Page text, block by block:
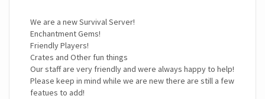
We are a new Survival Server!
Enchantment Gems!
Friendly Players!
Crates and Other fun things
Our staff are very friendly and were always happy to help!
Please keep in mind while we are new there are still a few
featues to add!